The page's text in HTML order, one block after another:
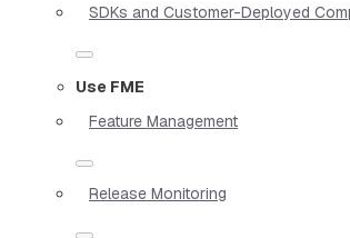
SDKs and Customer-Deployed
Use FME
Feature Management
Release Monitoring